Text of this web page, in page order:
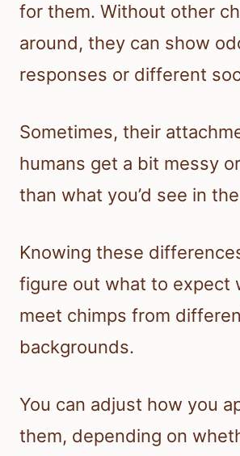
for them. Without other
around, they can show
responses or different
Sometimes, their
humans get a bit messy
than what you’d see in
Knowing these
figure out what to expect
meet chimps from
backgrounds.
You can adjust how you
them, depending on